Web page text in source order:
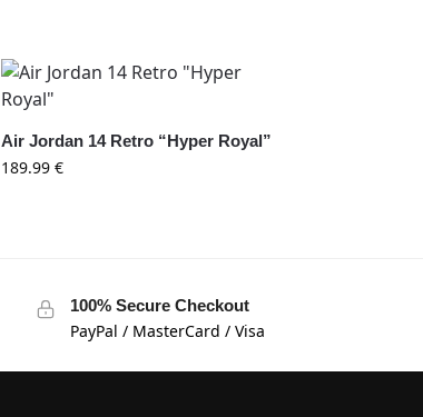
Air Jordan 14 Retro “Hyper Royal”
189.99€
100% Secure Checkout
PayPal / MasterCard / Visa